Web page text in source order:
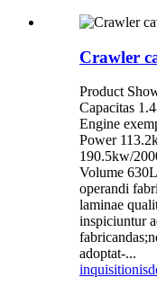
Crawler
Product
Capacitas
Engine
Power
190.5kw/
Volume
operandi
laminae
inspiciuntur
adoptat-...
inquisitionis